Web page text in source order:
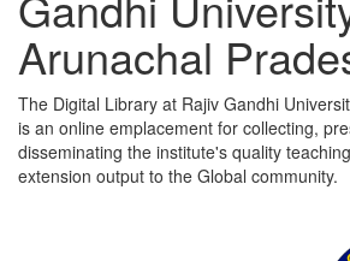
Arunachal
The Digital Library at Rajiv Gandhi
is an online emplacement for collecting,
disseminating the institute's quality
extension output to the Global community.